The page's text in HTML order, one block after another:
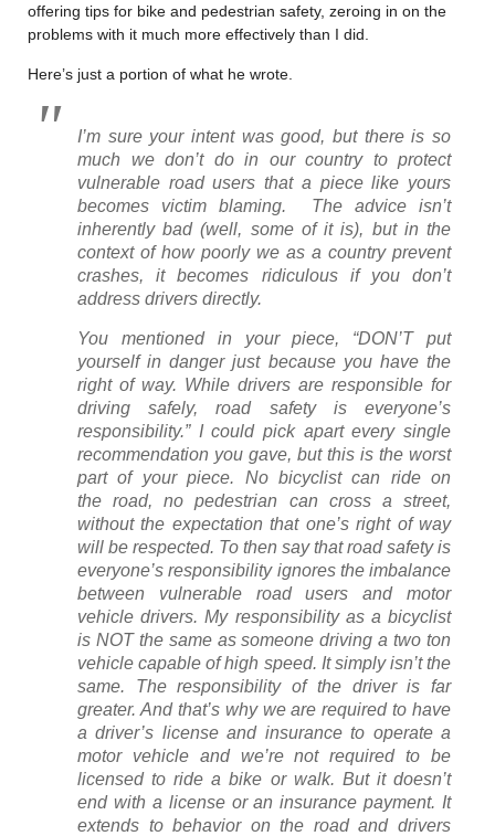
offering tips for bike and pedestrian safety, zeroing in on the
problems with it much more effectively than I did.
Here’s just a portion of what he wrote.
I’m sure your intent was good, but there is so
much we don’t do in our country to protect
vulnerable road users that a piece like yours
becomes victim blaming. The advice isn’t
inherently bad (well, some of it is), but in the
context of how poorly we as a country prevent
crashes, it becomes ridiculous if you don’t
address drivers directly.
You mentioned in your piece, “DON’T put
yourself in danger just because you have the
right of way. While drivers are responsible for
driving safely, road safety is everyone’s
responsibility.” I could pick apart every single
recommendation you gave, but this is the worst
part of your piece. No bicyclist can ride on
the road, no pedestrian can cross a street,
without the expectation that one’s right of way
will be respected. To then say that road safety is
everyone’s responsibility ignores the imbalance
between vulnerable road users and motor
vehicle drivers. My responsibility as a bicyclist
is NOT the same as someone driving a two ton
vehicle capable of high speed. It simply isn’t the
same. The responsibility of the driver is far
greater. And that’s why we are required to have
a driver’s license and insurance to operate a
motor vehicle and we’re not required to be
licensed to ride a bike or walk. But it doesn’t
end with a license or an insurance payment. It
extends to behavior on the road and drivers